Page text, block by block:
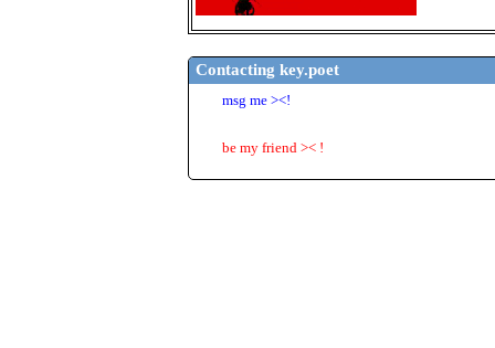
23/06/
Contactingkey.poet